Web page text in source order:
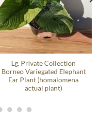
Lg. Private Collection
Borneo Variegated Elephant
Ear Plant (homalomena
actual plant)